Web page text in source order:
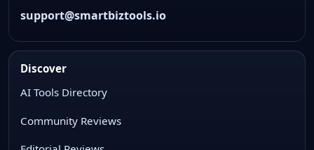
support@smartbiztools.io
Discover
AI Tools Directory
Community Reviews